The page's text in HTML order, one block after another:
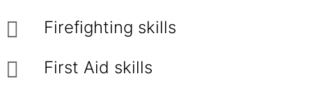
Firefighting skills
First Aid skills